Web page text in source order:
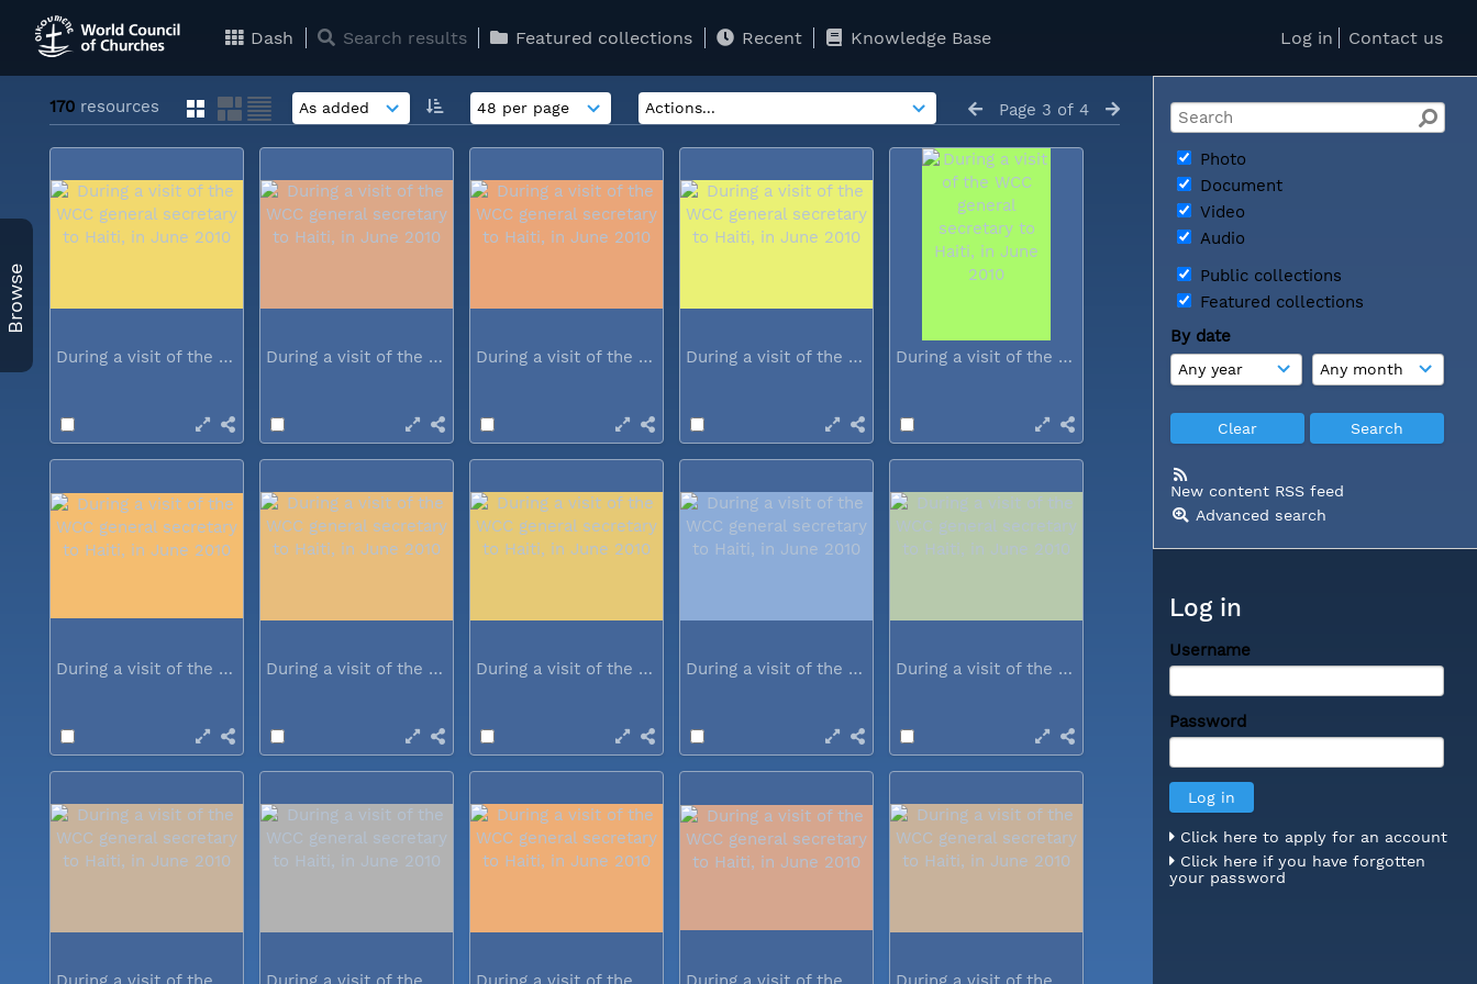
Log in Contact us
Dash Search results Featured collections Recent Knowledge Base
Photo
Document
Video
Audio
Public collections
Featured collections
By date
New content RSS feed
Advanced search
Log in
Username
Password
Click here to apply for an account
Click here if you have forgotten
your password
Browse
170 resources Page 3 of 4
During a visit of the WCC general... During a visit of the WCC general... During a visit of the WCC general... During a visit of the WCC general... During a visit of the WCC general...
During a visit of the WCC general... During a visit of the WCC general... During a visit of the WCC general... During a visit of the WCC general... During a visit of the WCC general...